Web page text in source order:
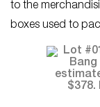
to the
boxes used to